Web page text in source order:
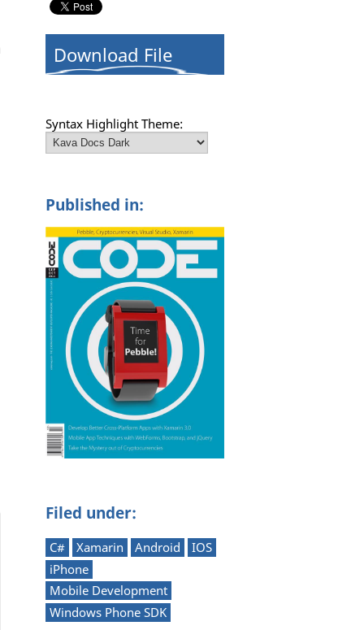
Download File
Syntax Highlight Theme:
Published in:
Filed under:
C# Xamarin Android
IOS
iPhone
Mobile Development
Windows Phone SDK